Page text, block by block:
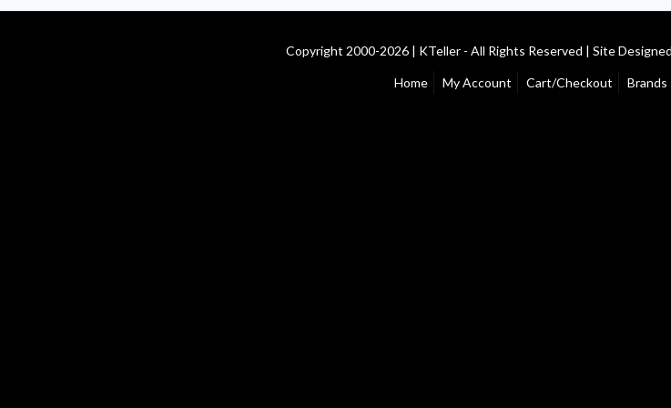
Copyright 2000-2026 | KTeller - All Rights Reserved | Site
Home My Account Cart/Checkout Brands